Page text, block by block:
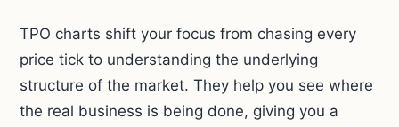
TPO charts shift your focus from chasing every
price tick to understanding the underlying
structure of the market. They help you see where
the real business is being done, giving you a